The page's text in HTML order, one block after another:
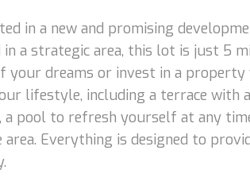
in a new and promising
in a strategic area, this lot is just 5
dreams or invest in a
lifestyle, including a terrace with
pool to refresh yourself at any
area. Everything is designed to